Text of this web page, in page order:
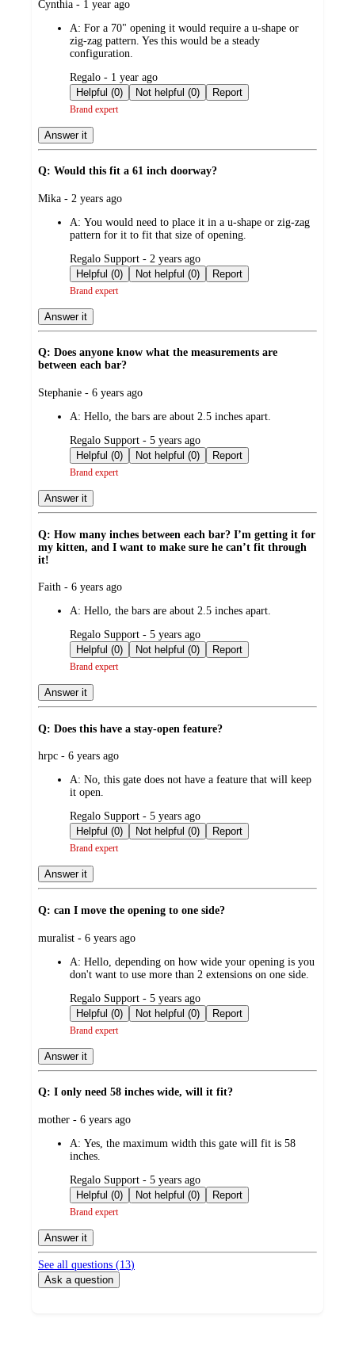
submitted
Cynthia - 1 year ago
A: For a 70" opening it would require a u-shape or
zig-zag pattern. Yes this would be a steady
configuration.
submitted
by
Regalo - 1 year ago
Helpful (0)
Not helpful (0) Report
Brand expert
Answer it
Q: Would this fit a 61 inch doorway?
submitted
Mika - 2 years ago
A: You would need to place it in a u-shape or zig-zag
pattern for it to fit that size of opening.
submitted
by
Regalo Support - 2 years ago
Helpful (0)
Not helpful (0) Report
Brand expert
Answer it
Q: Does anyone know what the measurements are
between each bar?
submitted
Stephanie - 6 years ago
A: Hello, the bars are about 2.5 inches apart.
submitted
by
Regalo Support - 5 years ago
Helpful (0)
Not helpful (0) Report
Brand expert
Answer it
Q: How many inches between each bar? I’m getting it for
my kitten, and I want to make sure he can’t fit through
it!
submitted
Faith - 6 years ago
A: Hello, the bars are about 2.5 inches apart.
submitted
by
Regalo Support - 5 years ago
Helpful (0)
Not helpful (0) Report
Brand expert
Answer it
Q: Does this have a stay-open feature?
submitted
hrpc - 6 years ago
A: No, this gate does not have a feature that will keep
it open.
submitted
by
Regalo Support - 5 years ago
Helpful (0)
Not helpful (0) Report
Brand expert
Answer it
Q: can I move the opening to one side?
submitted
muralist - 6 years ago
A: Hello, depending on how wide your opening is you
don't want to use more than 2 extensions on one side.
submitted
by
Regalo Support - 5 years ago
Helpful (0)
Not helpful (0) Report
Brand expert
Answer it
Q: I only need 58 inches wide, will it fit?
submitted
mother - 6 years ago
A: Yes, the maximum width this gate will fit is 58
inches.
submitted
by
Regalo Support - 5 years ago
Helpful (0)
Not helpful (0) Report
Brand expert
Answer it
See all questions (13)
Ask a question